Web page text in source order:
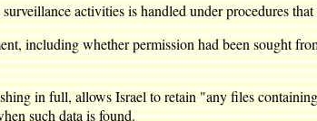
activities is handled under procedures
including whether permission had been sought
in full, allows Israel to retain "any files
such data is found.